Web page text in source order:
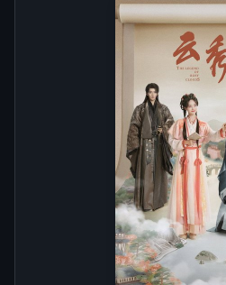
Upcoming Series